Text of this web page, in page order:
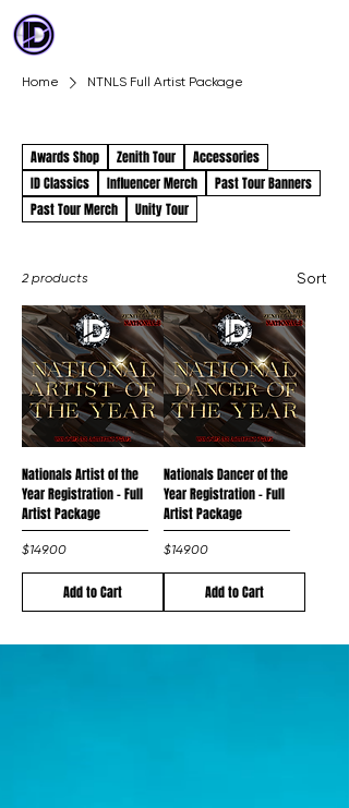
Home NTNLS Full Artist Package
Awards Shop Zenith Tour
Accessories
ID Classics
Influencer Merch
Past Tour Banners
Past Tour Merch
Unity Tour
2 products Sort
Nationals Artist of the
Year Registration - Full
Artist Package
Price
$149.00
Add to Cart
Nationals Dancer of the
Year Registration - Full
Artist Package
Price
$149.00
Add to Cart